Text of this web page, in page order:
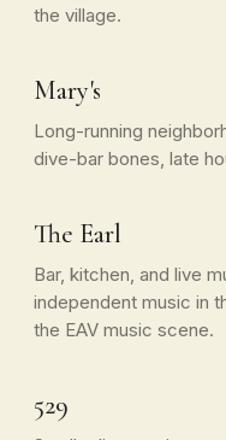
the village.
Mary's
Long-running
dive-bar bones, late
The Earl
Bar, kitchen, and live
independent music in
the EAV music scene.
529